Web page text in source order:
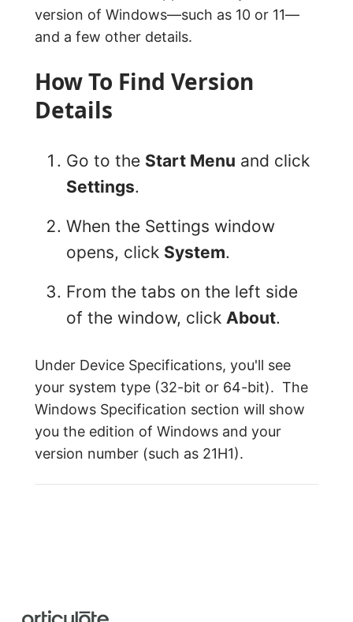
version of Windows—such as 10 or 11—
and a few other details.
How To Find Version
Details
Go to the Start Menu and click
Settings.
When the Settings window
opens, click System.
From the tabs on the left side
of the window, click About.
Under Device Specifications, you'll see
your system type (32-bit or 64-bit). The
Windows Specification section will show
you the edition of Windows and your
version number (such as 21H1).